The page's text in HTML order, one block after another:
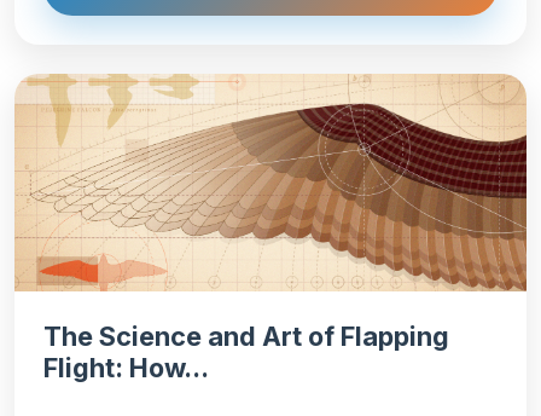
The Science and Art of Flapping
Flight: How...